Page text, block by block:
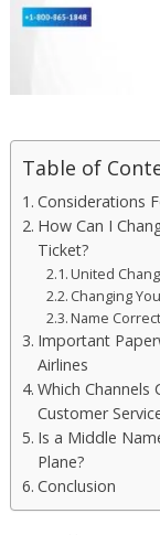
Table of
Considerations
How Can I
Ticket?
United
Changing
Name
Important
Airlines
Which Channels
Customer
Is a Middle
Plane?
Conclusion